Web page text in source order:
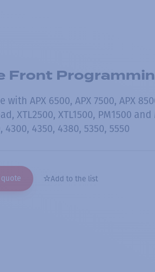
Front
with APX 6500, APX 7500, APX
XTL2500, XTL1500, PM1500 and
4300, 4350, 4380, 5350, 5550
quote Add to the list